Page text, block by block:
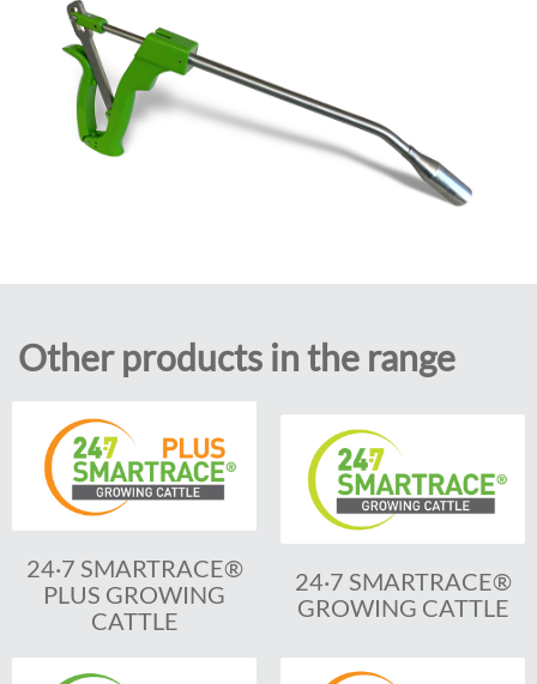
Other products in the range
24·7 SMARTRACE®
PLUS GROWING
CATTLE
24·7 SMARTRACE®
GROWING CATTLE